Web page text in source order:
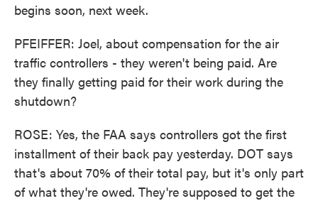
begins soon, next week.
PFEIFFER: Joel, about compensation for the air
traffic controllers - they weren't being paid. Are
they finally getting paid for their work during the
shutdown?
ROSE: Yes, the FAA says controllers got the first
installment of their back pay yesterday. DOT says
that's about 70% of their total pay, but it's only part
of what they're owed. They're supposed to get the